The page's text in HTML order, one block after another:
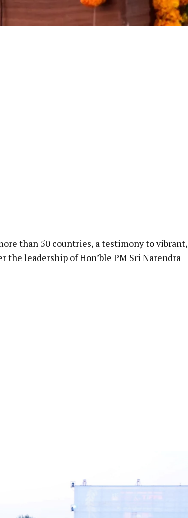
than 50 countries, a testimony to vibrant,
the leadership of Hon’ble PM Sri Narendra